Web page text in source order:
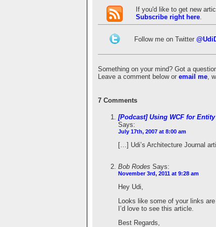
If you'd like to get new
Subscribe right here.
Follow me on Twitter
Something on your mind? Got a
Leave a comment below or email me,
7 Comments
[Podcast] Using WCF for
Says:
July 17th, 2007 at 8:00 am
[…] Udi’s Architecture Journal
Bob Rodes Says:
November 3rd, 2011 at 9:28 am
Hey Udi,
Looks like some of your links
I’d love to see this article.
Best Regards,